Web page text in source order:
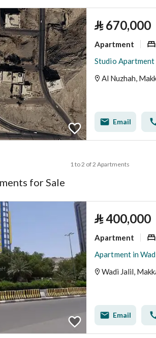
⃁ 670,000
Apartment
Studio Apartment
Al Nuzhah,
Email
1 to 2 of 2 Apartments
for Sale
⃁400,000
Apartment
Wadi Jalil,
Email